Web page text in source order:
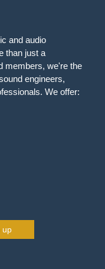
and audio
than just a
members, we're the
engineers,
We offer:
up